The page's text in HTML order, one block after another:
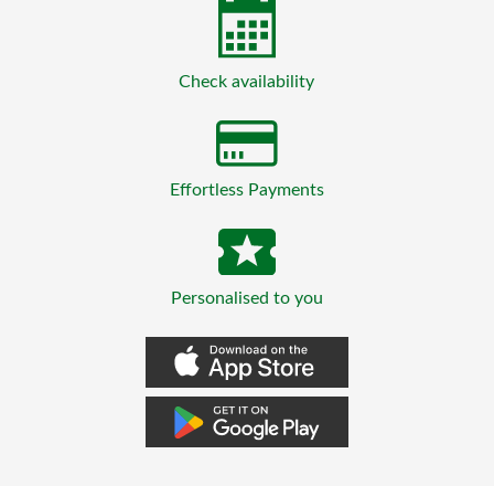
Check availability
Effortless Payments
Personalised to you